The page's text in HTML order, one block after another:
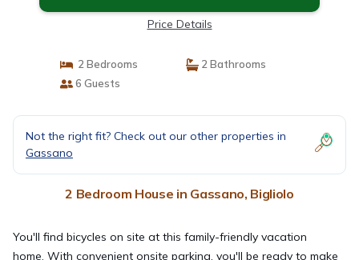
Price Details
2 Bedrooms
2 Bathrooms
6 Guests
Not the right fit? Check out our other properties in
Gassano
2 Bedroom House in Gassano, Bigliolo
You'll find bicycles on site at this family-friendly vacation
home. With convenient onsite parking, you'll be ready to make